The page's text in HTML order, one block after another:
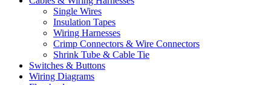
Single Wires
Insulation Tapes
Wiring Harnesses
Crimp Connectors & Wire Connectors
Shrink Tube & Cable Tie
Switches & Buttons
Wiring Diagrams